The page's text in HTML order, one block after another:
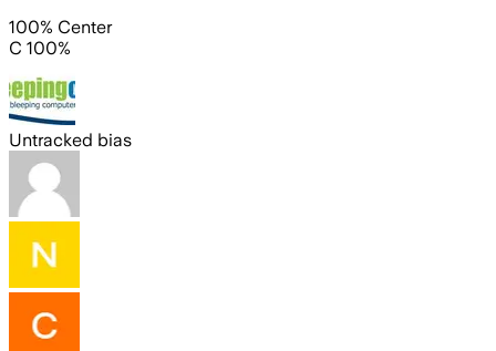
100% Center
C 100%
Untracked bias